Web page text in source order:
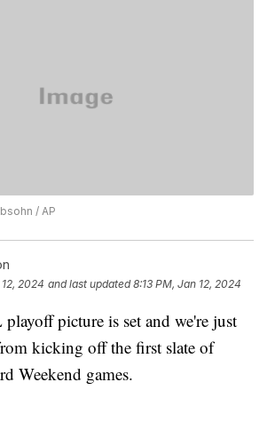
/ AP
2024 and last updated 8:13 PM, Jan 12, 2024
picture is set and we're just
kicking off the first slate of
Weekend games.